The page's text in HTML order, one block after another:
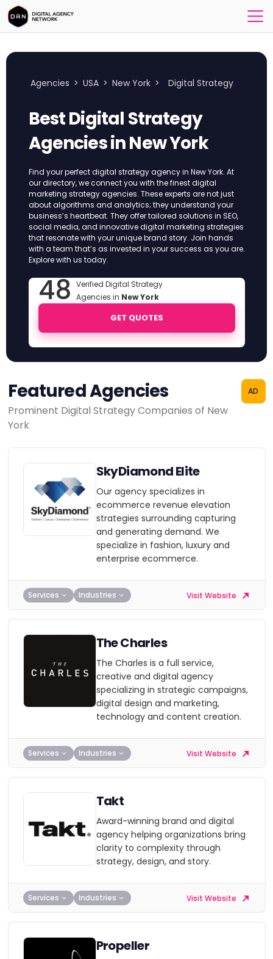
Agencies > USA > New York > Digital Strategy
Best Digital Strategy
Agencies in New York
Find your perfect digital strategy agency in New York. At
our directory, we connect you with the finest digital
marketing strategy agencies. These experts are not just
about algorithms and analytics; they understand your
business’s heartbeat. They offer tailored solutions in SEO,
social media, and innovative digital marketing strategies
that resonate with your unique brand story. Join hands
with a team that’s as invested in your success as you are.
Explore with us today.
48 Verified Digital Strategy
Agencies in New York
GET QUOTES
Featured Agencies
Prominent Digital Strategy Companies of New
York
AD
SkyDiamond Elite
Our agency specializes in
ecommerce revenue elevation
strategies surrounding capturing
and generating demand. We
specialize in fashion, luxury and
enterprise ecommerce.
Services Industries Visit Website
The Charles
The Charles is a full service,
creative and digital agency
specializing in strategic campaigns,
digital design and marketing,
technology and content creation.
Services Industries Visit Website
Takt
Award-winning brand and digital
agency helping organizations bring
clarity to complexity through
strategy, design, and story.
Services Industries Visit Website
Propeller